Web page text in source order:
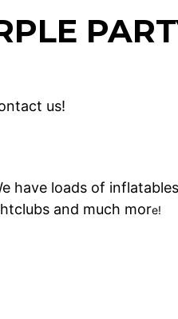
us!
have loads of
and much more!